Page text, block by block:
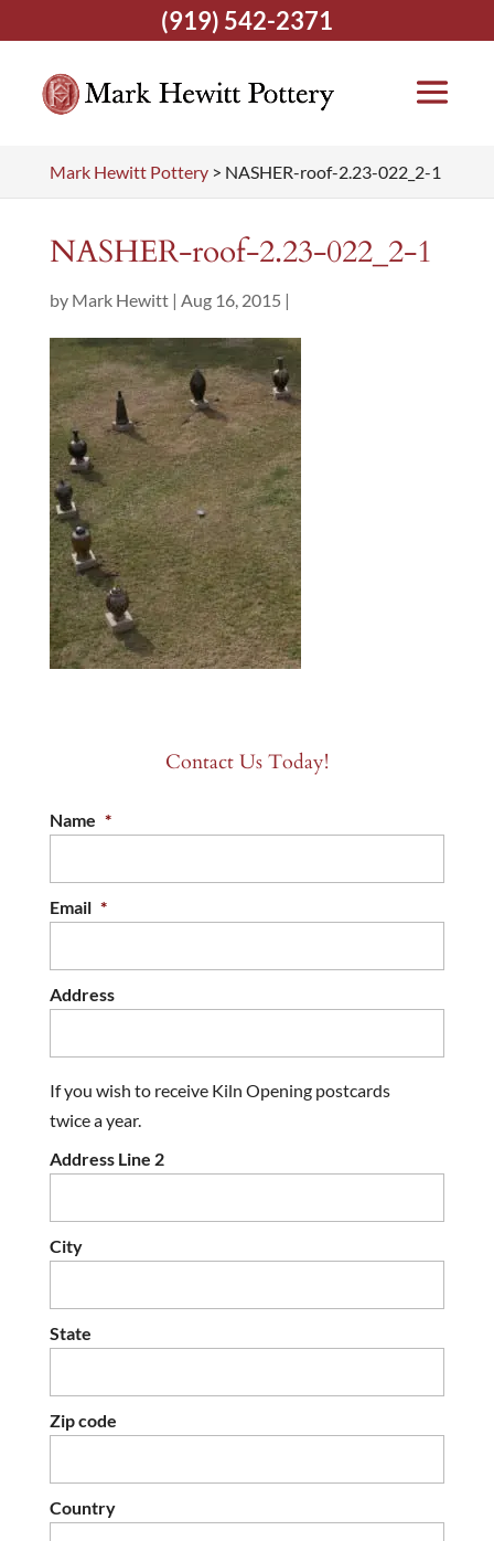
Mark Hewitt Pottery> NASHER-roof-2.23-022_2-1
NASHER-roof-2.23-022_2-1
by Mark Hewitt| Aug 16, 2015 |
Contact Us Today!
Name *
Email *
Address
If you wish to receive Kiln Opening postcards
twice a year.
Address Line 2
City
State
Zip code
Country
(919) 542-2371